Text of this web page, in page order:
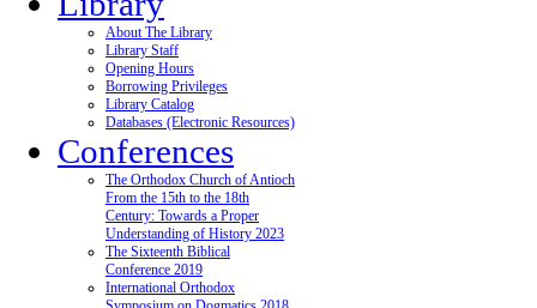
About The Library
Library Staff
Opening Hours
Borrowing Privileges
Library Catalog
Databases (Electronic Resources)
Conferences
The Orthodox Church of Antioch
From the 15th to the 18th
Century: Towards a Proper
Understanding of History 2023
The Sixteenth Biblical
Conference 2019
International Orthodox